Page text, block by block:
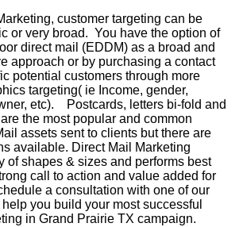
customer targeting can be
or very broad. You have the option of
direct mail (EDDM) as a broad and
approach or by purchasing a contact
potential customers through more
targeting( ie Income, gender,
etc). Postcards, letters bi-fold and
the most popular and common
assets sent to clients but there are
available. Direct Mail Marketing
of shapes & sizes and performs best
call to action and value added for
a consultation with one of our
you build your most successful
in Grand Prairie TX campaign.